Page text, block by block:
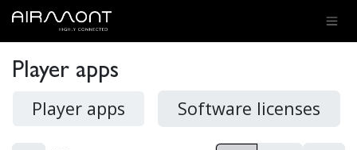
SKIP TO CONTENT
Player apps
Player apps
Software licenses